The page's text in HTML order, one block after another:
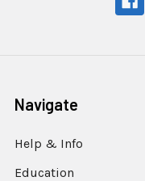
Navigate
Help & Info
Education